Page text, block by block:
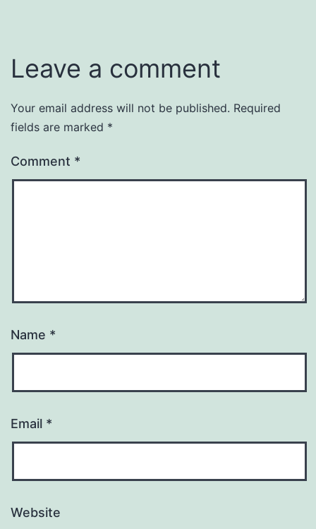
Leave a comment
Your email address will not be published. Required
fields are marked *
Comment *
Name *
Email *
Website